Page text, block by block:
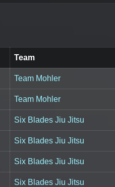
Team
Team Mohler
Team Mohler
Six Blades Jiu Jitsu
Six Blades Jiu Jitsu
Six Blades Jiu Jitsu
Six Blades Jiu Jitsu